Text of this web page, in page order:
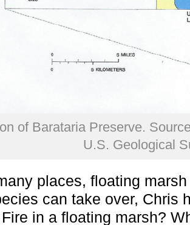
of Barataria Preserve.
U.S. Geological
places, floating
can take over, Chris
in a floating marsh?